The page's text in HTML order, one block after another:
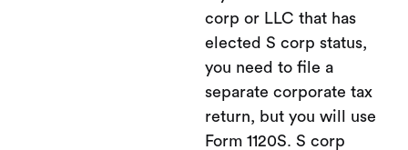
corp or LLC that has
elected S corp status,
you need to file a
separate corporate tax
return, but you will use
Form 1120S. S corp